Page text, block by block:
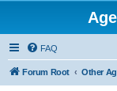
FAQ
Forum Root